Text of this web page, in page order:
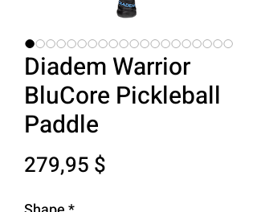
Diadem Warrior
BluCore Pickleball
Paddle
279,95 $